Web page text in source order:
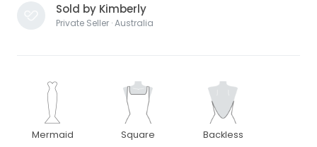
Sold by Kimberly
Private Seller · Australia
Mermaid Square Backless